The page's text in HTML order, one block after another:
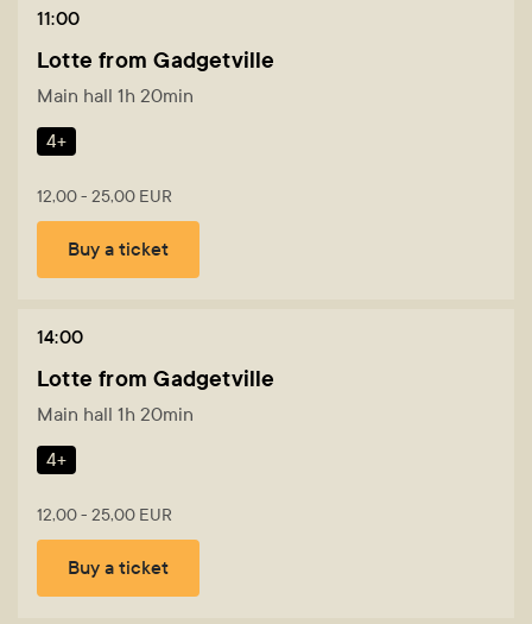
11:00
Lotte from Gadgetville
Main hall 1h 20min
4+
12,00 - 25,00 EUR
Buy a ticket
14:00
Lotte from Gadgetville
Main hall 1h 20min
4+
12,00 - 25,00 EUR
Buy a ticket